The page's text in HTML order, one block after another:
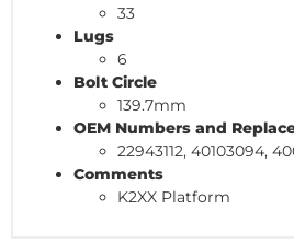
33
Lugs
6
Bolt Circle
139.7mm
OEM Numbers and
22943112, 40103094,
Comments
K2XX Platform